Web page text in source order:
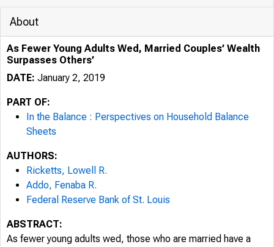
About
As Fewer Young Adults Wed, Married Couples’ Wealth
Surpasses Others’
DATE: January 2, 2019
PART OF:
In the Balance : Perspectives on Household Balance
Sheets
AUTHORS:
Ricketts, Lowell R.
Addo, Fenaba R.
Federal Reserve Bank of St. Louis
ABSTRACT:
As fewer young adults wed, those who are married have a